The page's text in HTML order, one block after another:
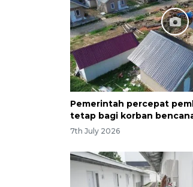
Pemerintah percepat
tetap bagi korban
7th July 2026